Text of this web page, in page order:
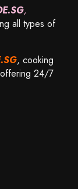
,
all types of
, cooking
24/7